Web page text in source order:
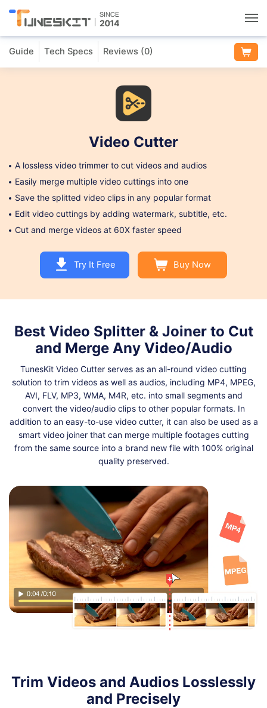
Utilities
Multimedia
Solutions
Support
Shop Download
Guide Tech Specs Reviews (0)
Video Cutter
A lossless video trimmer to cut videos and audios
Easily merge multiple video cuttings into one
Save the splitted video clips in any popular format
Edit video cuttings by adding watermark, subtitle, etc.
Cut and merge videos at 60X faster speed
Try It Free Buy Now
Best Video Splitter & Joiner to Cut
and Merge Any Video/Audio
TunesKit Video Cutter serves as an all-round video cutting
solution to trim videos as well as audios, including MP4, MPEG,
AVI, FLV, MP3, WMA, M4R, etc. into small segments and
convert the video/audio clips to other popular formats. In
addition to an easy-to-use video cutter, it can also be used as a
smart video joiner that can merge multiple footages cutting
from the same source into a brand new file with 100% original
quality preserved.
Trim Videos and Audios Losslessly
and Precisely